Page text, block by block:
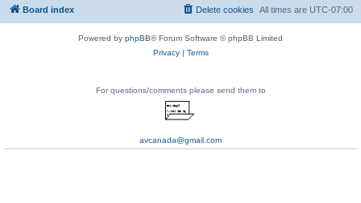
Board index All times are UTC-07:00
Delete cookies
Powered by phpBB® Forum Software © phpBB Limited
Privacy| Terms
For questions/comments please send them to
avcanada@gmail.com